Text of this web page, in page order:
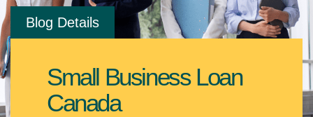
Blog Details
Small Business Loan
Canada